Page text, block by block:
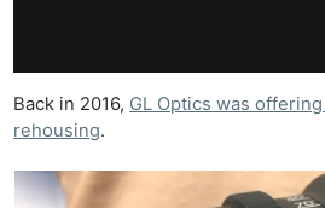
Back in 2016, GL Optics was offering
rehousing.